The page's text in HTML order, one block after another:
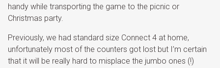
handy while transporting the game to the picnic or
Christmas party.
Previously, we had standard size Connect 4 at home,
unfortunately most of the counters got lost but I’m certain
that it will be really hard to misplace the jumbo ones (!)